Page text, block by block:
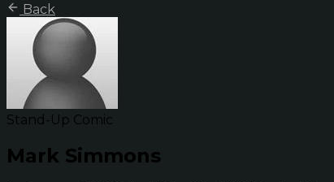
Back
Stand-Up Comic
Mark Simmons